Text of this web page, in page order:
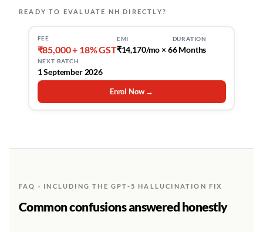
READY TO EVALUATE NH DIRECTLY?
FEE
₹85,000 + 18% GST
EMI
₹14,170/mo × 6
DURATION
6 Months
NEXT BATCH
1 September 2026
Enrol Now →
FAQ · INCLUDING THE GPT-5 HALLUCINATION FIX
Common confusions answered honestly